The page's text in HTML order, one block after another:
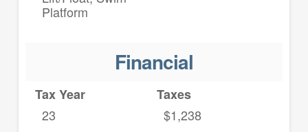
Platform
Financial
Tax Year
23
Taxes
$1,238